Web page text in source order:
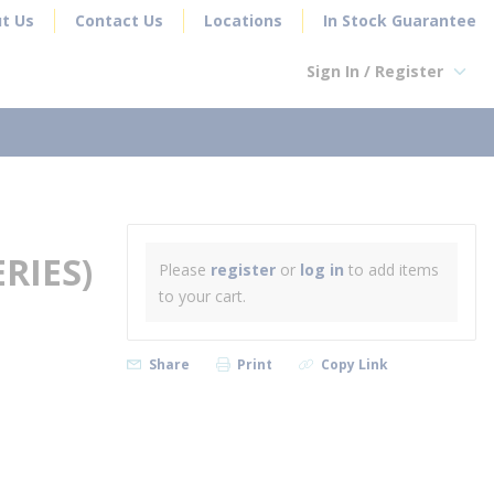
Us Contact Us Locations In Stock Guarantee
Sign In / Register
Please register or log in to add items
to your cart.
Share Print Copy Link